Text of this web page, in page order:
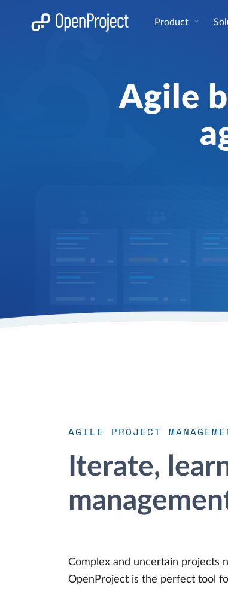
Product
Agile
AGILE PROJECT
Iterate,
Complex and uncertain projects
OpenProject is the perfect tool